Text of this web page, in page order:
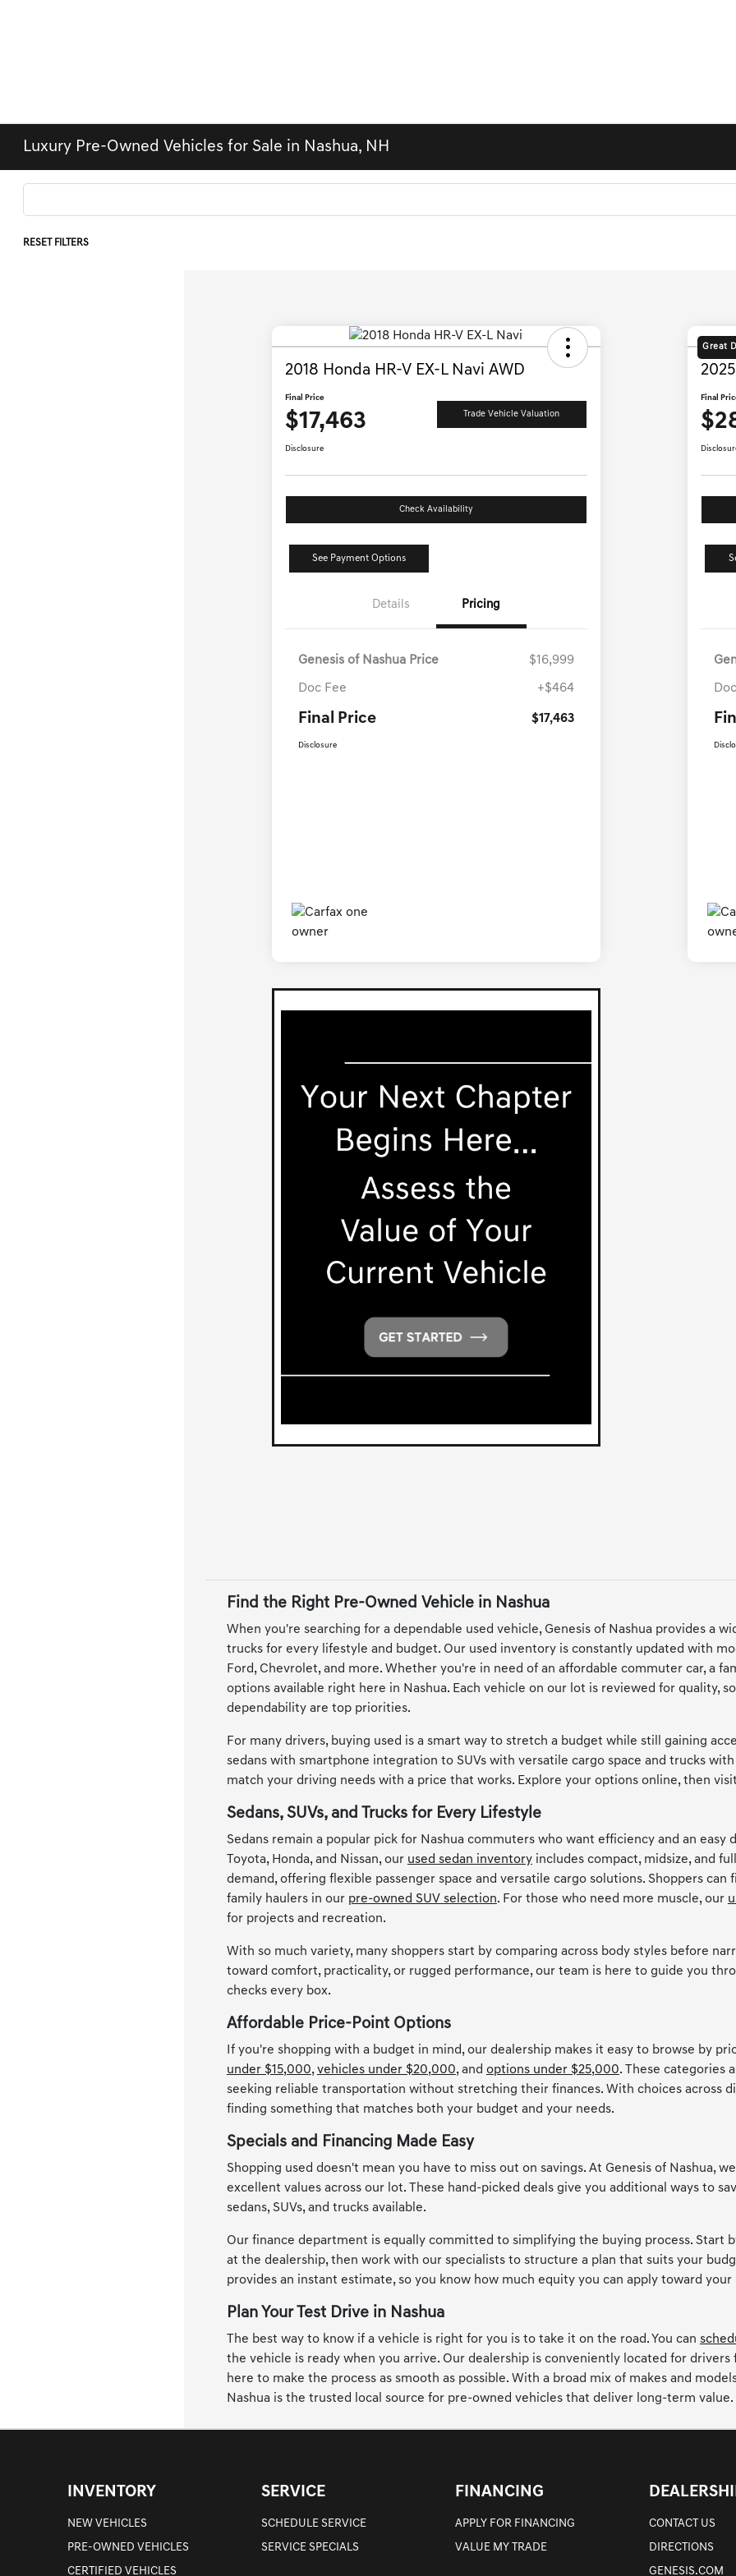
Luxury Pre-Owned Vehicles for Sale in Nashua, NH
RESET FILTERS
2018 Honda HR-V EX-L Navi AWD
Final Price
$17,463 Trade Vehicle Valuation
Disclosure
Check Availability
See Payment Options
Details Pricing
Genesis of Nashua Price $16,999
Doc Fee +$464
Final Price $17,463
Disclosure
Great
Final
Find the Right Pre-Owned Vehicle in Nashua
When you're searching for a dependable used vehicle, Genesis of Nashua provides a
trucks for every lifestyle and budget. Our used inventory is constantly updated with
Ford, Chevrolet, and more. Whether you're in need of an affordable commuter car, a
options available right here in Nashua. Each vehicle on our lot is reviewed for quality,
dependability are top priorities.
For many drivers, buying used is a smart way to stretch a budget while still gaining
sedans with smartphone integration to SUVs with versatile cargo space and trucks
match your driving needs with a price that works. Explore your options online, then
Sedans, SUVs, and Trucks for Every Lifestyle
Sedans remain a popular pick for Nashua commuters who want efficiency and an
Toyota, Honda, and Nissan, our used sedan inventoryincludes compact, midsize, and
demand, offering flexible passenger space and versatile cargo solutions. Shoppers
family haulers in our pre-owned SUV selection. For those who need more muscle, our
for projects and recreation.
With so much variety, many shoppers start by comparing across body styles before
toward comfort, practicality, or rugged performance, our team is here to guide you
checks every box.
Affordable Price-Point Options
If you're shopping with a budget in mind, our dealership makes it easy to browse by
under $15,000,vehicles under $20,000, and options under $25,000. These categories
seeking reliable transportation without stretching their finances. With choices across
finding something that matches both your budget and your needs.
Specials and Financing Made Easy
Shopping used doesn't mean you have to miss out on savings. At Genesis of Nashua,
excellent values across our lot. These hand-picked deals give you additional ways to
sedans, SUVs, and trucks available.
Our finance department is equally committed to simplifying the buying process. Start
at the dealership, then work with our specialists to structure a plan that suits your
provides an instant estimate, so you know how much equity you can apply toward your
Plan Your Test Drive in Nashua
The best way to know if a vehicle is right for you is to take it on the road. You can
the vehicle is ready when you arrive. Our dealership is conveniently located for drivers
here to make the process as smooth as possible. With a broad mix of makes and
Nashua is the trusted local source for pre-owned vehicles that deliver long-term value.
INVENTORY
NEW VEHICLES
PRE-OWNED VEHICLES
CERTIFIED VEHICLES
SERVICE
SCHEDULE SERVICE
SERVICE SPECIALS
FINANCING
APPLY FOR FINANCING
VALUE MY TRADE
CONTACT US
DIRECTIONS
GENESIS.COM